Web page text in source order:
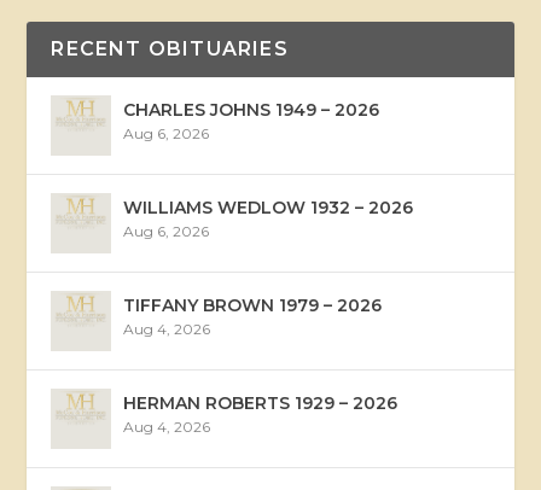
RECENT OBITUARIES
CHARLES JOHNS 1949 – 2026
Aug 6, 2026
WILLIAMS WEDLOW 1932 – 2026
Aug 6, 2026
TIFFANY BROWN 1979 – 2026
Aug 4, 2026
HERMAN ROBERTS 1929 – 2026
Aug 4, 2026